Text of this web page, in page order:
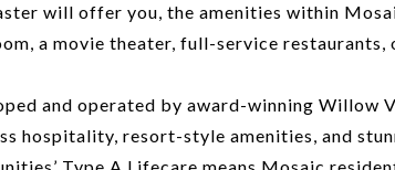
will offer you, the amenities within
a movie theater, full-service
and operated by award-winning
hospitality, resort-style amenities, and